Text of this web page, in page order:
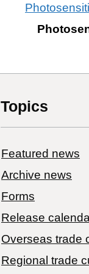
Topics
Featured news
Archive news
Forms
Release
Overseas trade
Regional trade